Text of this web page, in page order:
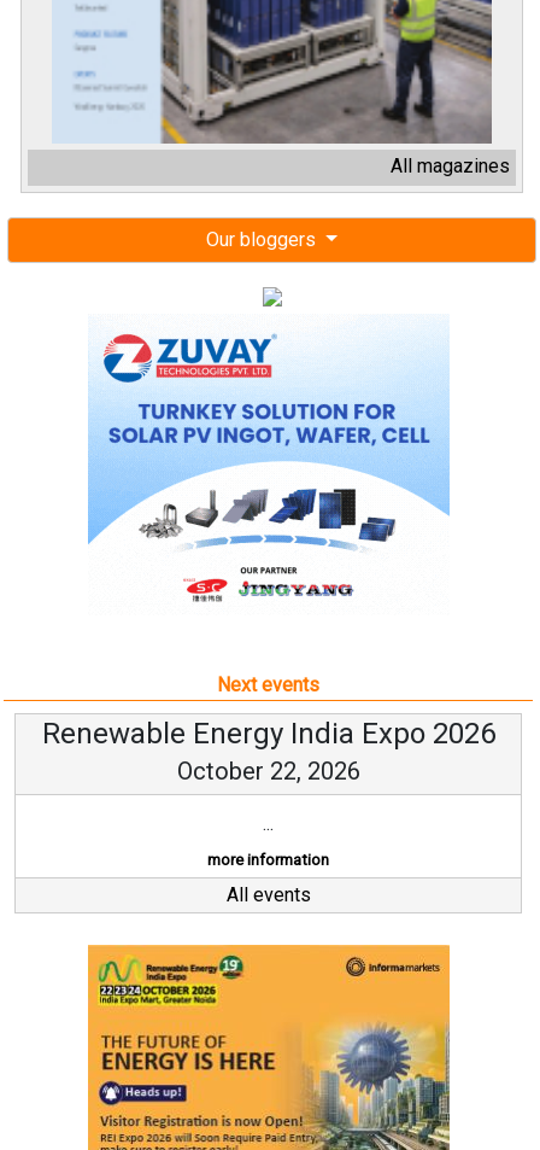
All magazines
Our bloggers
Next events
Renewable Energy India Expo 2026
October 22, 2026
...
more information
All events